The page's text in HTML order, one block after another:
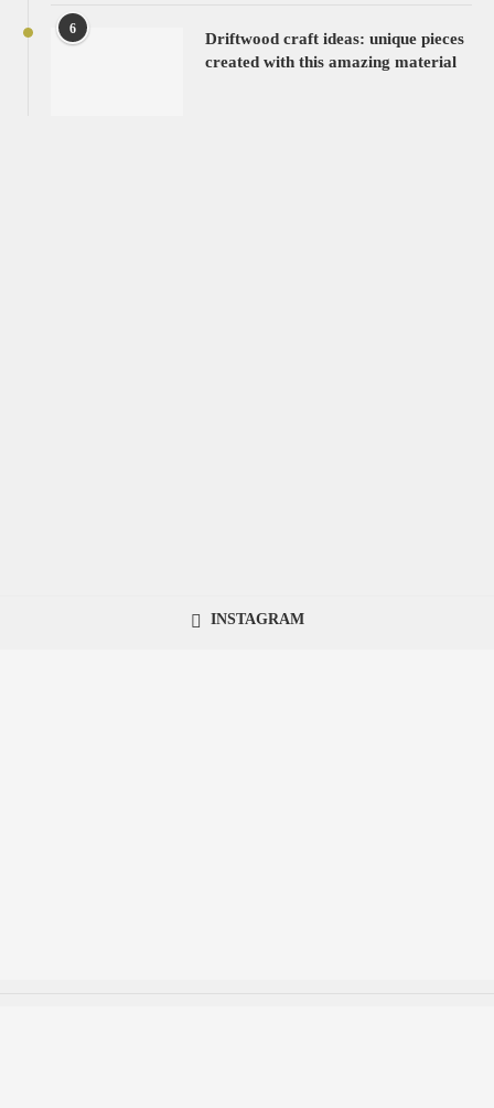
6
Driftwood craft ideas: unique pieces
created with this amazing material
INSTAGRAM